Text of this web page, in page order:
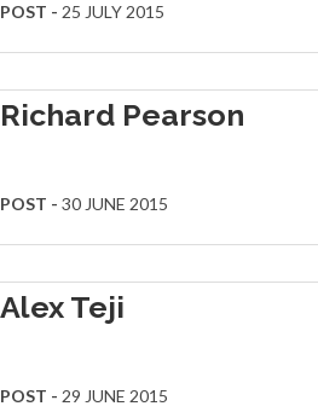
POST - 25 JULY 2015
Richard Pearson
POST - 30 JUNE 2015
Alex Teji
POST - 29 JUNE 2015